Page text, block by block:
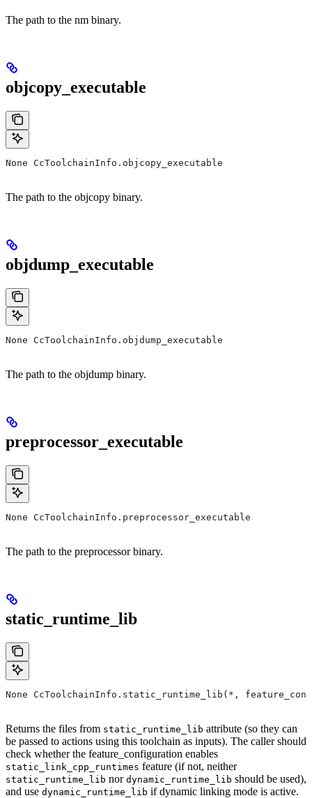
The path to the nm binary.
objcopy_executable
None CcToolchainInfo.objcopy_executable
The path to the objcopy binary.
objdump_executable
None CcToolchainInfo.objdump_executable
The path to the objdump binary.
preprocessor_executable
None CcToolchainInfo.preprocessor_executable
The path to the preprocessor binary.
static_runtime_lib
None CcToolchainInfo.static_runtime_lib(*,
Returns the files from static_runtime_lib attribute (so they can
be passed to actions using this toolchain as inputs). The caller should
check whether the feature_configuration enables
static_link_cpp_runtimes feature (if not, neither
static_runtime_lib nor dynamic_runtime_lib should be used),
and use dynamic_runtime_lib if dynamic linking mode is active.